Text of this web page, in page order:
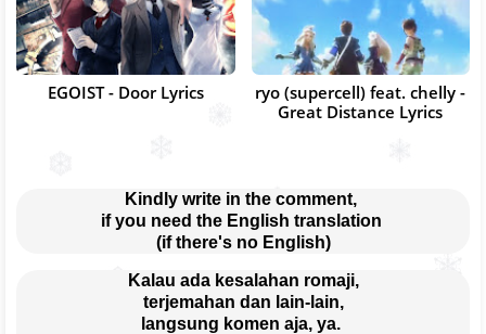
EGOIST - Door Lyrics
ryo (supercell) feat. chelly -
Great Distance Lyrics
Kindly write in the comment,
if you need the English translation
(if there's no English)
Kalau ada kesalahan romaji,
terjemahan dan lain-lain,
langsung komen aja, ya.